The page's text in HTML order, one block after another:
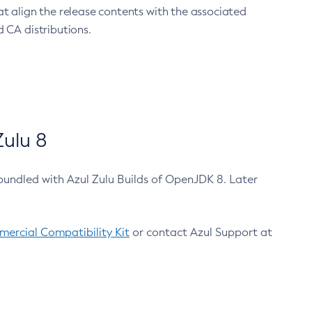
align the release contents with the associated
CA distributions.
8
with Azul Zulu Builds of OpenJDK 8. Later
Compatibility Kit or contact Azul Support at